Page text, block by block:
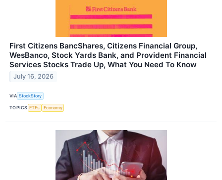
First Citizens BancShares, Citizens Financial Group,
WesBanco, Stock Yards Bank, and Provident Financial
Services Stocks Trade Up, What You Need To Know
July 16, 2026
VIA StockStory
TOPICS ETFs Economy